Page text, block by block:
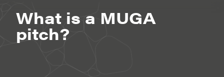
What is a MUGA
pitch?